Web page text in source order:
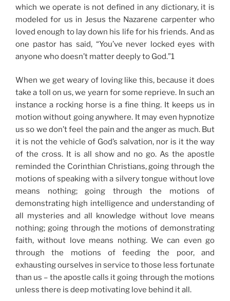
which we operate is not defined in any dictionary, it is
modeled for us in Jesus the Nazarene carpenter who
loved enough to lay down his life for his friends. And as
one pastor has said, “You’ve never locked eyes with
anyone who doesn’t matter deeply to God.”1
When we get weary of loving like this, because it does
take a toll on us, we yearn for some reprieve. In such an
instance a rocking horse is a fine thing. It keeps us in
motion without going anywhere. It may even hypnotize
us so we don’t feel the pain and the anger as much. But
it is not the vehicle of God’s salvation, nor is it the way
of the cross. It is all show and no go. As the apostle
reminded the Corinthian Christians, going through the
motions of speaking with a silvery tongue without love
means nothing; going through the motions of
demonstrating high intelligence and understanding of
all mysteries and all knowledge without love means
nothing; going through the motions of demonstrating
faith,without love means nothing. We can even go
through the motions of feeding the poor, and
exhausting ourselves in service to those less fortunate
than us – the apostle calls it going through the motions
unless there is deep motivating love behind it all.